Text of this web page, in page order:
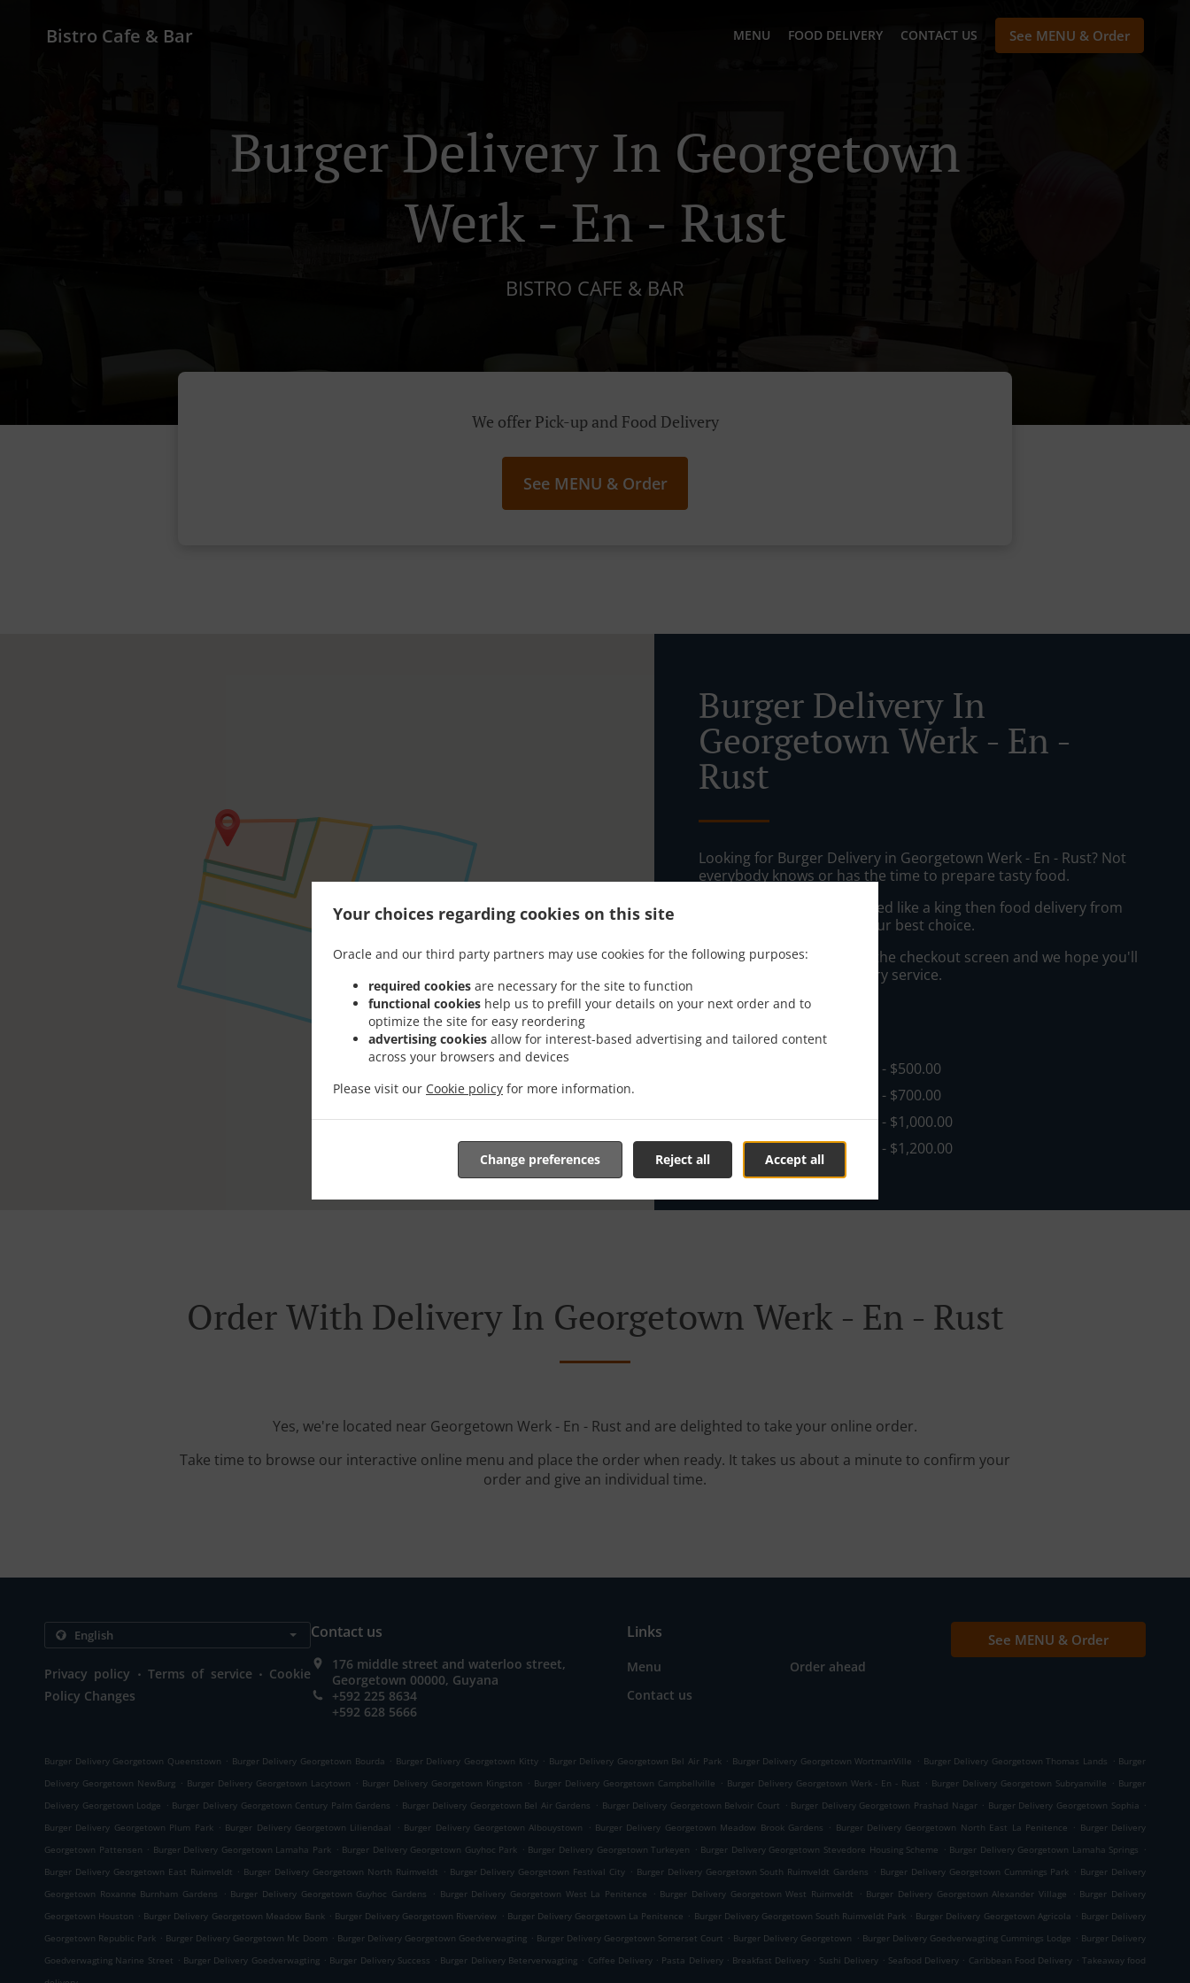
Your choices regarding cookies on this site
Oracle and our third party partners may use cookies for the following purposes:
required cookies are necessary for the site to function
functional cookies help us to prefill your details on your next order and to
optimize the site for easy reordering
advertising cookies allow for interest-based advertising and tailored content
across your browsers and devices
Please visit our Cookie policy for more information.
Accept all
Reject all
Change preferences
Bistro Cafe & Bar MENU FOOD DELIVERY CONTACT US See MENU & Order
Burger Delivery In Georgetown
Werk - En - Rust
BISTRO CAFE & BAR
We offer Pick-up and Food Delivery
See MENU & Order
Burger Delivery In
Georgetown Werk - En -
Rust
Looking for Burger Delivery in Georgetown Werk - En - Rust? Not
everybody knows or has the time to prepare tasty food.
When you want to get served like a king then food delivery from
Bistro Cafe & Bar will be your best choice.
Simply select "Delivery" at the checkout screen and we hope you'll
appreciate our food delivery service.
, Min - $0.00, Fee - $500.00
, Min - $0.00, Fee - $700.00
Zone 3, Min - $0.00, Fee - $1,000.00
Zone 4, Min - $0.00, Fee - $1,200.00
Order With Delivery In Georgetown Werk - En - Rust
Yes, we're located near Georgetown Werk - En - Rust and are delighted to take your online order.
Take time to browse our interactive online menu and place the order when ready. It takes us about a minute to confirm your
order and give an individual time.
Privacy policy . Terms of service . Cookie
Policy Changes
Contact us
176 middle street and waterloo street,
Georgetown 00000, Guyana
+592 225 8634
+592 628 5666
Links
Menu
Order ahead
Contact us
See MENU & Order
Burger Delivery Georgetown Queenstown . Burger Delivery Georgetown Bourda . Burger Delivery Georgetown Kitty . Burger Delivery Georgetown Bel Air Park . Burger Delivery Georgetown WortmanVille . Burger Delivery Georgetown Thomas Lands . Burger
Delivery Georgetown NewBurg . Burger Delivery Georgetown Lacytown . Burger Delivery Georgetown Kingston . Burger Delivery Georgetown Campbellville . Burger Delivery Georgetown Werk - En - Rust . Burger Delivery Georgetown Subryanville . Burger
Delivery Georgetown Lodge . Burger Delivery Georgetown Century Palm Gardens . Burger Delivery Georgetown Bel Air Gardens . Burger Delivery Georgetown Belvoir Court . Burger Delivery Georgetown Prashad Nagar . Burger Delivery Georgetown Sophia .
Burger Delivery Georgetown Plum Park . Burger Delivery Georgetown Liliendaal . Burger Delivery Georgetown Albouystown . Burger Delivery Georgetown Meadow Brook Gardens . Burger Delivery Georgetown North East La Penitence . Burger Delivery
Georgetown Pattensen . Burger Delivery Georgetown Lamaha Park . Burger Delivery Georgetown Guyhoc Park . Burger Delivery Georgetown Turkeyen . Burger Delivery Georgetown Stevedore Housing Scheme . Burger Delivery Georgetown Lamaha Springs .
Burger Delivery Georgetown East Ruimveldt . Burger Delivery Georgetown North Ruimveldt . Burger Delivery Georgetown Festival City . Burger Delivery Georgetown South Ruimveldt Gardens . Burger Delivery Georgetown Cummings Park . Burger Delivery
Georgetown Roxanne Burnham Gardens
. Burger Delivery Georgetown Guyhoc Gardens . Burger Delivery Georgetown West La Penitence . Burger Delivery Georgetown West Ruimveldt . Burger Delivery Georgetown Alexander Village . Burger Delivery
Georgetown Houston . Burger Delivery Georgetown Meadow Bank . Burger Delivery Georgetown Riverview . Burger Delivery Georgetown La Penitence . Burger Delivery Georgetown South Ruimveldt Park . Burger Delivery Georgetown Agricola . Burger Delivery
Georgetown Republic Park . Burger Delivery Georgetown Mc Doom . Burger Delivery Georgetown Goedverwagting . Burger Delivery Georgetown Somerset Court . Burger Delivery Georgetown . Burger Delivery Goedverwagting Cummings Lodge . Burger Delivery
Goedverwagting Narine Street . Burger Delivery Goedverwagting . Burger Delivery Success . Burger Delivery Beterverwagting . Coffee Delivery . Pasta Delivery . Breakfast Delivery . Sushi Delivery . Seafood Delivery . Caribbean Food Delivery . Takeaway food